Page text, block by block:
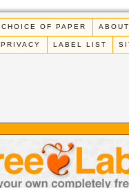
CHOICE OF PAPER
PRIVACY LABEL LIST